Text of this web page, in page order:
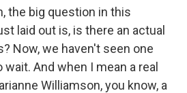
the big question in this
laid out is, is there an actual
Now, we haven't seen one
And when I mean a real
Williamson, you know, a